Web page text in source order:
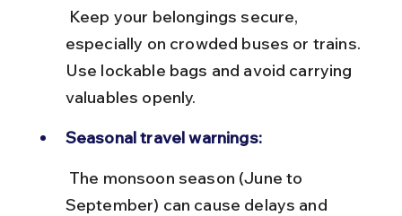
especially on crowded buses or trains.
Use lockable bags and avoid carrying
valuables openly.
Seasonal travel warnings:
September) can cause delays and